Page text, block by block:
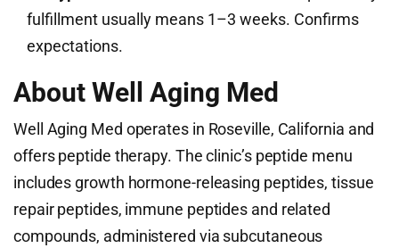
fulfillment usually means 1–3 weeks. Confirms
expectations.
About Well Aging Med
Well Aging Med operates in Roseville, California and
offers peptide therapy. The clinic’s peptide menu
includes growth hormone-releasing peptides, tissue
repair peptides, immune peptides and related
compounds, administered via subcutaneous